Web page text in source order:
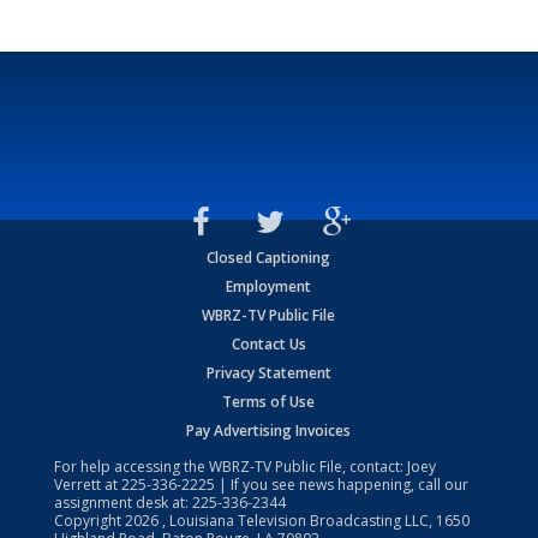
Closed Captioning
Employment
WBRZ-TV Public File
Contact Us
Privacy Statement
Terms of Use
Pay Advertising Invoices
For help accessing the WBRZ-TV Public File, contact: Joey
Verrett at225-336-2225 | If you see news happening, call our
assignment desk at: 225-336-2344
Copyright2026 , Louisiana Television Broadcasting LLC, 1650